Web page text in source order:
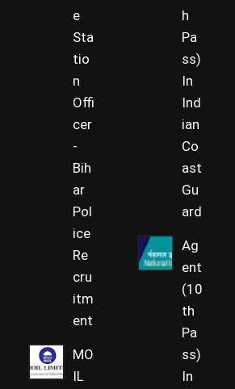
e
Sta
tio
n
Offi
cer
-
Bih
ar
Pol
ice
Re
cru
itm
ent
MO
IL
h
Pa
ss)
In
Ind
ian
Co
ast
Gu
ard
Ag
ent
(10
th
Pa
ss)
In